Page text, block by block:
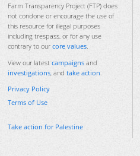
Farm Transparency Project (FTP) does
not condone or encourage the use of
this resource for illegal purposes
including trespass, or for any use
contrary to our core values.
View our latest campaigns and
investigations, and take action.
Privacy Policy
Terms of Use
Take action for Palestine